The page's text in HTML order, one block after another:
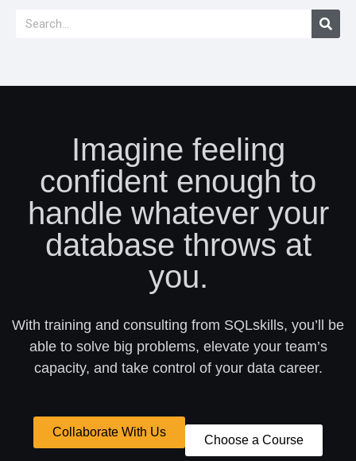
Imagine feeling
confident enough to
handle whatever your
database throws at
you.
With training and consulting from SQLskills, you’ll be
able to solve big problems, elevate your team’s
capacity, and take control of your data career.
Collaborate With Us
Choose a Course